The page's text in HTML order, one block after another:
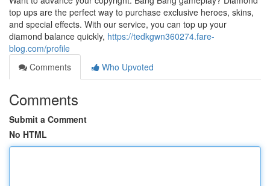
top ups are the perfect way to purchase exclusive heroes, skins,
and special effects. With our service, you can top up your
diamond balance quickly, https://tedkgwn360274.fare-
blog.com/profile
Comments
Who Upvoted
Comments
Submit a Comment
No HTML